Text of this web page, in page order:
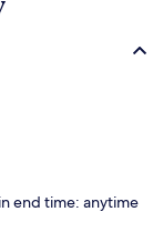
end time: anytime